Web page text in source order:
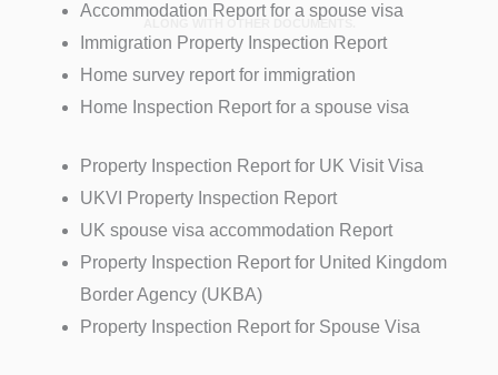
ALONG WITH OTHER DOCUMENTS.
Accommodation Report for a spouse visa
Immigration Property Inspection Report
Home survey report for immigration
Home Inspection Report for a spouse visa
Property Inspection Report for UK Visit Visa
UKVI Property Inspection Report
UK spouse visa accommodation Report
Property Inspection Report for United Kingdom
Border Agency (UKBA)
Property Inspection Report for Spouse Visa